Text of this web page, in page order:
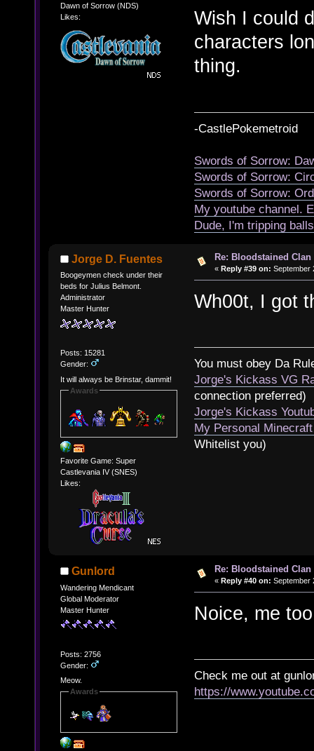
Dawn of Sorrow (NDS)
Likes:
Wish I could
characters
thing.
-CastlePokemetroid
Swords of Sorrow:
Swords of Sorrow:
Swords of Sorrow:
My youtube channel.
Dude, I'm tripping
Jorge D. Fuentes
Boogeymen check under their
beds for Julius Belmont.
Administrator
Master Hunter
Posts: 15281
Gender:
It will always be Brinstar, dammit!
Awards
Favorite Game: Super
Castlevania IV (SNES)
Likes:
Re: Bloodstained
« Reply #39 on: September
Wh00t, I got
You must obey Da
Jorge's Kickass VG
connection preferred)
Jorge's Kickass
My Personal
Whitelist you)
Gunlord
Wandering Mendicant
Global Moderator
Master Hunter
Posts: 2756
Gender:
Meow.
Awards
Re: Bloodstained
« Reply #40 on: September
Noice, me
Check me out at
https://